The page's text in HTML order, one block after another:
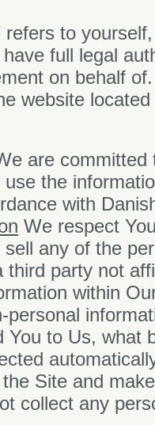
refers to
full legal
on behalf of.
website
are committed
the
with
We respect
any of the
third party not
within
personal
You to Us, what
Site and
collect any